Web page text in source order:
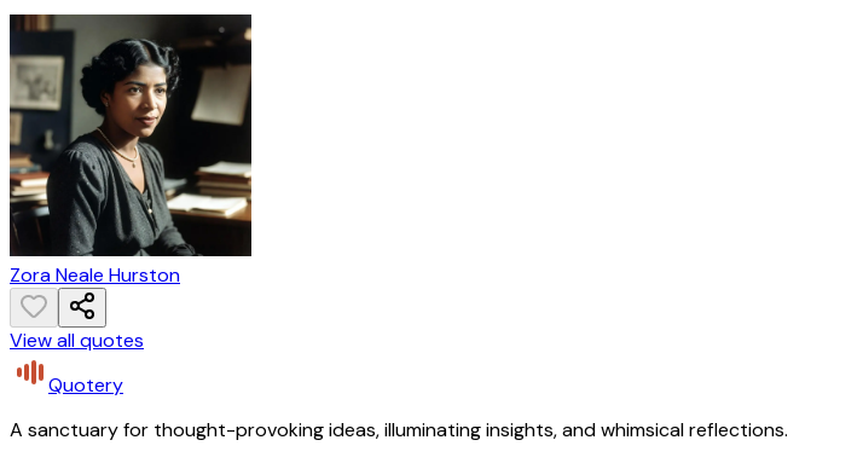
Zora Neale Hurston
View all quotes
Quotery
A sanctuary for thought-provoking ideas, illuminating insights, and whimsical reflections.